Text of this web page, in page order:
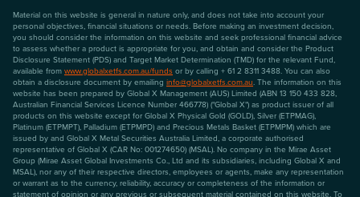
Material on this website is general in nature only, and does not take into account your
personal objectives, financial situations or needs. Before making an investment decision,
you should consider the information on this website and seek professional financial advice
to assess whether a product is appropriate for you, and obtain and consider the Product
Disclosure Statement (PDS) and Target Market Determination (TMD) for the relevant Fund,
available from www.globalxetfs.com.au/funds or by calling + 61 2 8311 3488. You can also
obtain a disclosure document by emailing info@globalxetfs.com.au. The information on this
website has been prepared by Global X Management (AUS) Limited (ABN 13 150 433 828,
Australian Financial Services Licence Number 466778) ("Global X") as product issuer of all
products on this website except for Global X Physical Gold (GOLD), Silver (ETPMAG),
Platinum (ETPMPT), Palladium (ETPMPD) and Precious Metals Basket (ETPMPM) which are
issued by and Global X Metal Securities Australia Limited, a corporate authorised
representative of Global X (CAR No: 001274650) (MSAL). No company in the Mirae Asset
Group (Mirae Asset Global Investments Co., Ltd and its subsidiaries, including Global X and
MSAL), nor any of their respective directors, employees or agents, make any representation
or warrant as to the currency, reliability, accuracy or completeness of the information or
statement of opinion or any previous or subsequent material contained on this website. To